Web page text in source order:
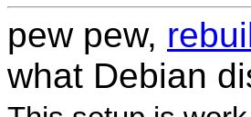
pew pew,
what Debian